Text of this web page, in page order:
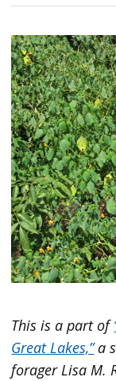
This is a part of
Great Lakes,”a
forager Lisa M.